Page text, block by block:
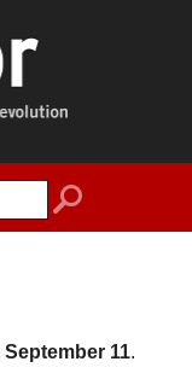
search
September 11.